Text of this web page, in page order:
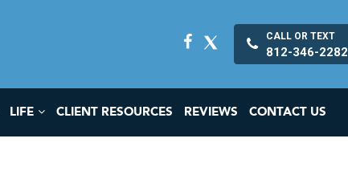
CALL OR TEXT
812-346-2282
LIFE CLIENT RESOURCES REVIEWS CONTACT US